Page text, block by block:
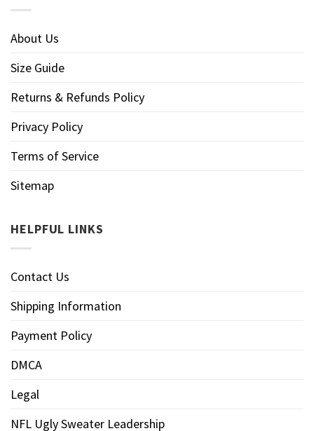
About Us
Size Guide
Returns & Refunds Policy
Privacy Policy
Terms of Service
Sitemap
HELPFUL LINKS
Contact Us
Shipping Information
Payment Policy
DMCA
Legal
NFL Ugly Sweater Leadership